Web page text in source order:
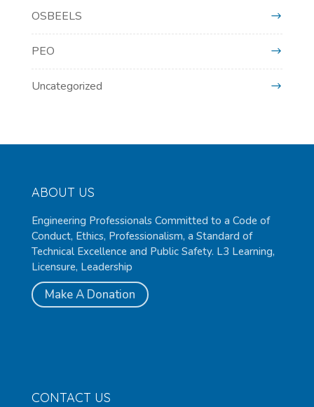
OSBEELS
PEO
Uncategorized
ABOUT US
Engineering Professionals Committed to a Code of
Conduct, Ethics, Professionalism, a Standard of
Technical Excellence and Public Safety. L3 Learning,
Licensure, Leadership
Make A Donation
CONTACT US